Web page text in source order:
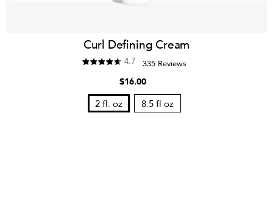
Curl Defining Cream
4.7 335 Reviews
$16.00
2 fl. oz 8.5 fl oz